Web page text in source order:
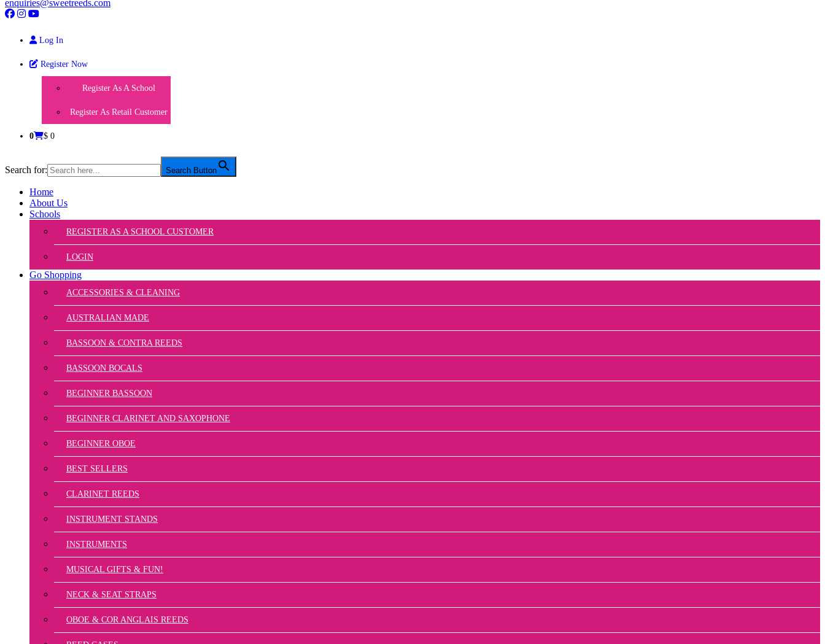
enquiries@sweetreeds.com
Log In
Register Now
Register As A School
Register As Retail Customer
0 $ 0
Search for: Search Button
Home
About Us
Schools
REGISTER AS A SCHOOL CUSTOMER
LOGIN
Go Shopping
ACCESSORIES & CLEANING
AUSTRALIAN MADE
BASSOON & CONTRA REEDS
BASSOON BOCALS
BEGINNER BASSOON
BEGINNER CLARINET AND SAXOPHONE
BEGINNER OBOE
BEST SELLERS
CLARINET REEDS
INSTRUMENT STANDS
INSTRUMENTS
MUSICAL GIFTS & FUN!
NECK & SEAT STRAPS
OBOE & COR ANGLAIS REEDS